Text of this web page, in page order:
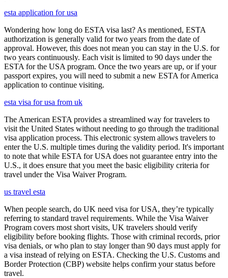
esta application for usa
Wondering how long do ESTA visa last? As mentioned, ESTA
authorization is generally valid for two years from the date of
approval. However, this does not mean you can stay in the U.S. for
two years continuously. Each visit is limited to 90 days under the
ESTA for the USA program. Once the two years are up, or if your
passport expires, you will need to submit a new ESTA for America
application to continue visiting.
esta visa for usa from uk
The American ESTA provides a streamlined way for travelers to
visit the United States without needing to go through the traditional
visa application process. This electronic system allows travelers to
enter the U.S. multiple times during the validity period. It's important
to note that while ESTA for USA does not guarantee entry into the
U.S., it does ensure that you meet the basic eligibility criteria for
travel under the Visa Waiver Program.
us travel esta
When people search, do UK need visa for USA, they’re typically
referring to standard travel requirements. While the Visa Waiver
Program covers most short visits, UK travelers should verify
eligibility before booking flights. Those with criminal records, prior
visa denials, or who plan to stay longer than 90 days must apply for
a visa instead of relying on ESTA. Checking the U.S. Customs and
Border Protection (CBP) website helps confirm your status before
travel.